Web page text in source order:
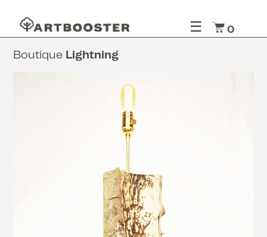
☰ 0
Boutique Lightning